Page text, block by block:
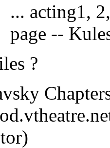
... acting1,
page --
?